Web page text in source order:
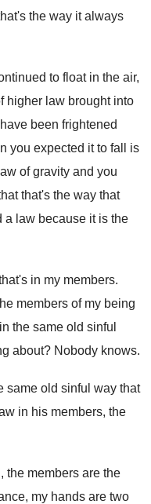
the way it always
to float in the air,
higher law brought into
been frightened
you expected it to fall
is
of gravity and you
that's the way that
a law because it is the
in my members.
members of my being
the same old sinful
about? Nobody knows.
same old sinful way that
in his members, the
the members are the
my hands are two